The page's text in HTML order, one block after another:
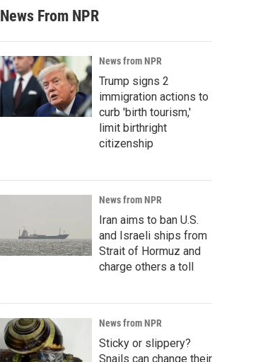
News From NPR
News from NPR
Trump signs 2
immigration actions to
curb 'birth tourism,'
limit birthright
citizenship
News from NPR
Iran aims to ban U.S.
and Israeli ships from
Strait of Hormuz and
charge others a toll
News from NPR
Sticky or slippery?
Snails can change their